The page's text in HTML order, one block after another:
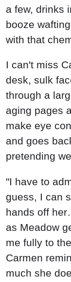
a few, drinks
booze
with that
I can't miss
desk, sulk
through a
aging pages
make eye
and goes
pretending
"I have to
guess, I can
hands off
as Meadow
me fully to
Carmen
much she